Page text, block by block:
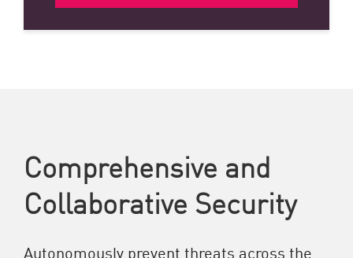
Comprehensive and
Collaborative Security
Autonomously prevent threats across the